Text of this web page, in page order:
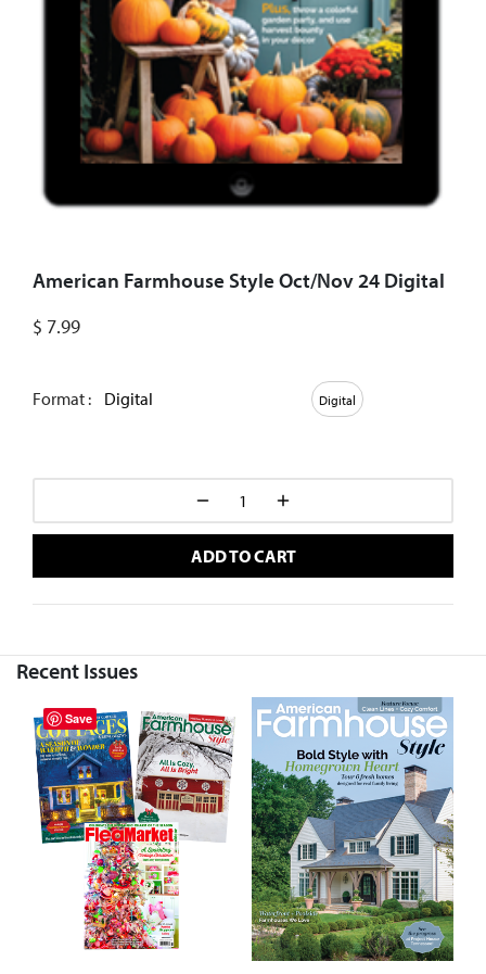
American Farmhouse Style Oct/Nov 24 Digital
$ 7.99
Format : Digital Digital
ADD TO CART
Recent Issues
Save